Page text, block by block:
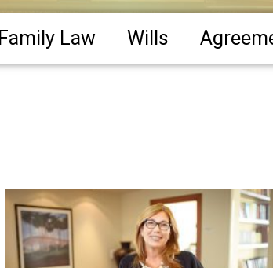
Family Law Wills